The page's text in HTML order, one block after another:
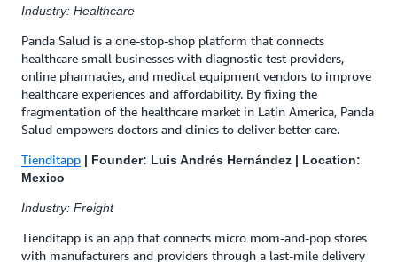
Industry: Healthcare
Panda Salud is a one-stop-shop platform that connects
healthcare small businesses with diagnostic test providers,
online pharmacies, and medical equipment vendors to improve
healthcare experiences and affordability. By fixing the
fragmentation of the healthcare market in Latin America, Panda
Salud empowers doctors and clinics to deliver better care.
Tienditapp | Founder: Luis Andrés Hernández | Location:
Mexico
Industry: Freight
Tienditapp is an app that connects micro mom-and-pop stores
with manufacturers and providers through a last-mile delivery